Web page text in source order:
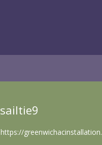
sailtie9
https://